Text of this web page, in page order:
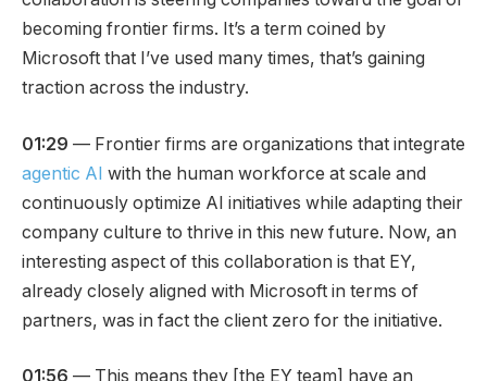
becoming frontier firms. It’s a term coined by
Microsoft that I’ve used many times, that’s gaining
traction across the industry.
01:29 — Frontier firms are organizations that integrate
agentic AI with the human workforce at scale and
continuously optimize AI initiatives while adapting their
company culture to thrive in this new future. Now, an
interesting aspect of this collaboration is that EY,
already closely aligned with Microsoft in terms of
partners, was in fact the client zero for the initiative.
01:56 — This means they [the EY team] have an